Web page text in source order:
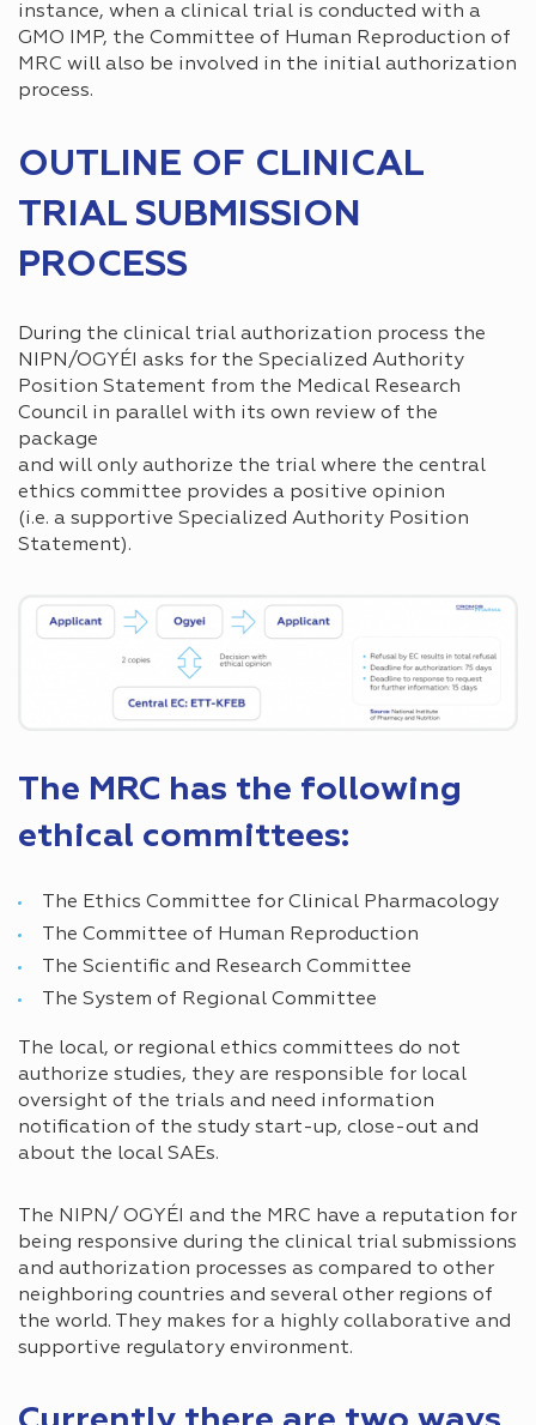
instance, when a clinical trial is conducted with a
GMO IMP, the Committee of Human Reproduction of
MRC will also be involved in the initial authorization
process.
OUTLINE OF CLINICAL
TRIAL SUBMISSION
PROCESS
During the clinical trial authorization process the
NIPN/OGYÉI asks for the Specialized Authority
Position Statement from the Medical Research
Council in parallel with its own review of the
package
and will only authorize the trial where the central
ethics committee provides a positive opinion
(i.e. a supportive Specialized Authority Position
Statement).
The MRC has the following
ethical committees:
The Ethics Committee for Clinical Pharmacology
The Committee of Human Reproduction
The Scientific and Research Committee
The System of Regional Committee
The local, or regional ethics committees do not
authorize studies, they are responsible for local
oversight of the trials and need information
notification of the study start-up, close-out and
about the local SAEs.
The NIPN/ OGYÉI and the MRC have a reputation for
being responsive during the clinical trial submissions
and authorization processes as compared to other
neighboring countries and several other regions of
the world. They makes for a highly collaborative and
supportive regulatory environment.